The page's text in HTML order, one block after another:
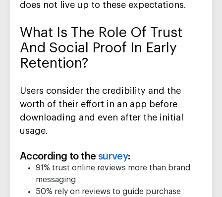
does not live up to these expectations.
What Is The Role Of Trust
And Social Proof In Early
Retention?
Users consider the credibility and the
worth of their effort in an app before
downloading and even after the initial
usage.
According to the survey:
91% trust online reviews more than brand
messaging
50% rely on reviews to guide purchase